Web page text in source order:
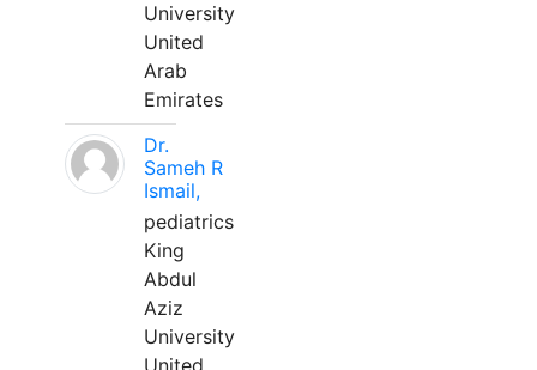
University
United
Arab
Emirates
Dr.
Sameh R
Ismail,
pediatrics
King
Abdul
Aziz
University
United